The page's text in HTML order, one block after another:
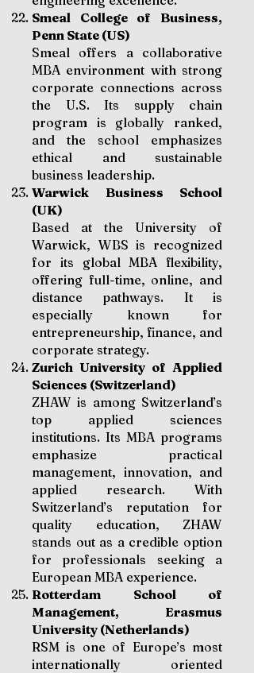
Smeal College of Business,
Penn State (US)
Smeal offers a collaborative
MBA environment with strong
corporate connections across
the U.S. Its supply chain
program is globally ranked,
and the school emphasizes
ethical and sustainable
business leadership.
Warwick Business School
(UK)
Based at the University of
Warwick, WBS is recognized
for its global MBA flexibility,
offering full-time, online, and
distance pathways. It is
especially known for
entrepreneurship, finance, and
corporate strategy.
Zurich University of Applied
Sciences (Switzerland)
ZHAW is among Switzerland’s
top applied sciences
institutions. Its MBA programs
emphasize practical
management, innovation, and
applied research. With
Switzerland’s reputation for
quality education, ZHAW
stands out as a credible option
for professionals seeking a
European MBA experience.
Rotterdam School of
Management, Erasmus
University (Netherlands)
RSM is one of Europe’s most
internationally oriented